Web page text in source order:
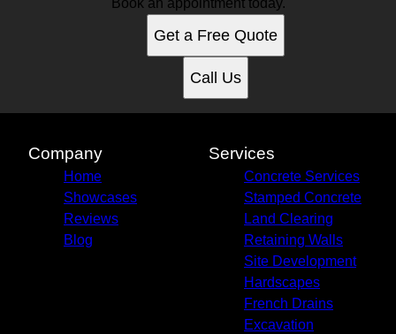
Book an appointment today.
Get a Free Quote
Call Us
Company
Home
Showcases
Reviews
Blog
Services
Concrete Services
Stamped Concrete
Land Clearing
Retaining Walls
Site Development
Hardscapes
French Drains
Excavation